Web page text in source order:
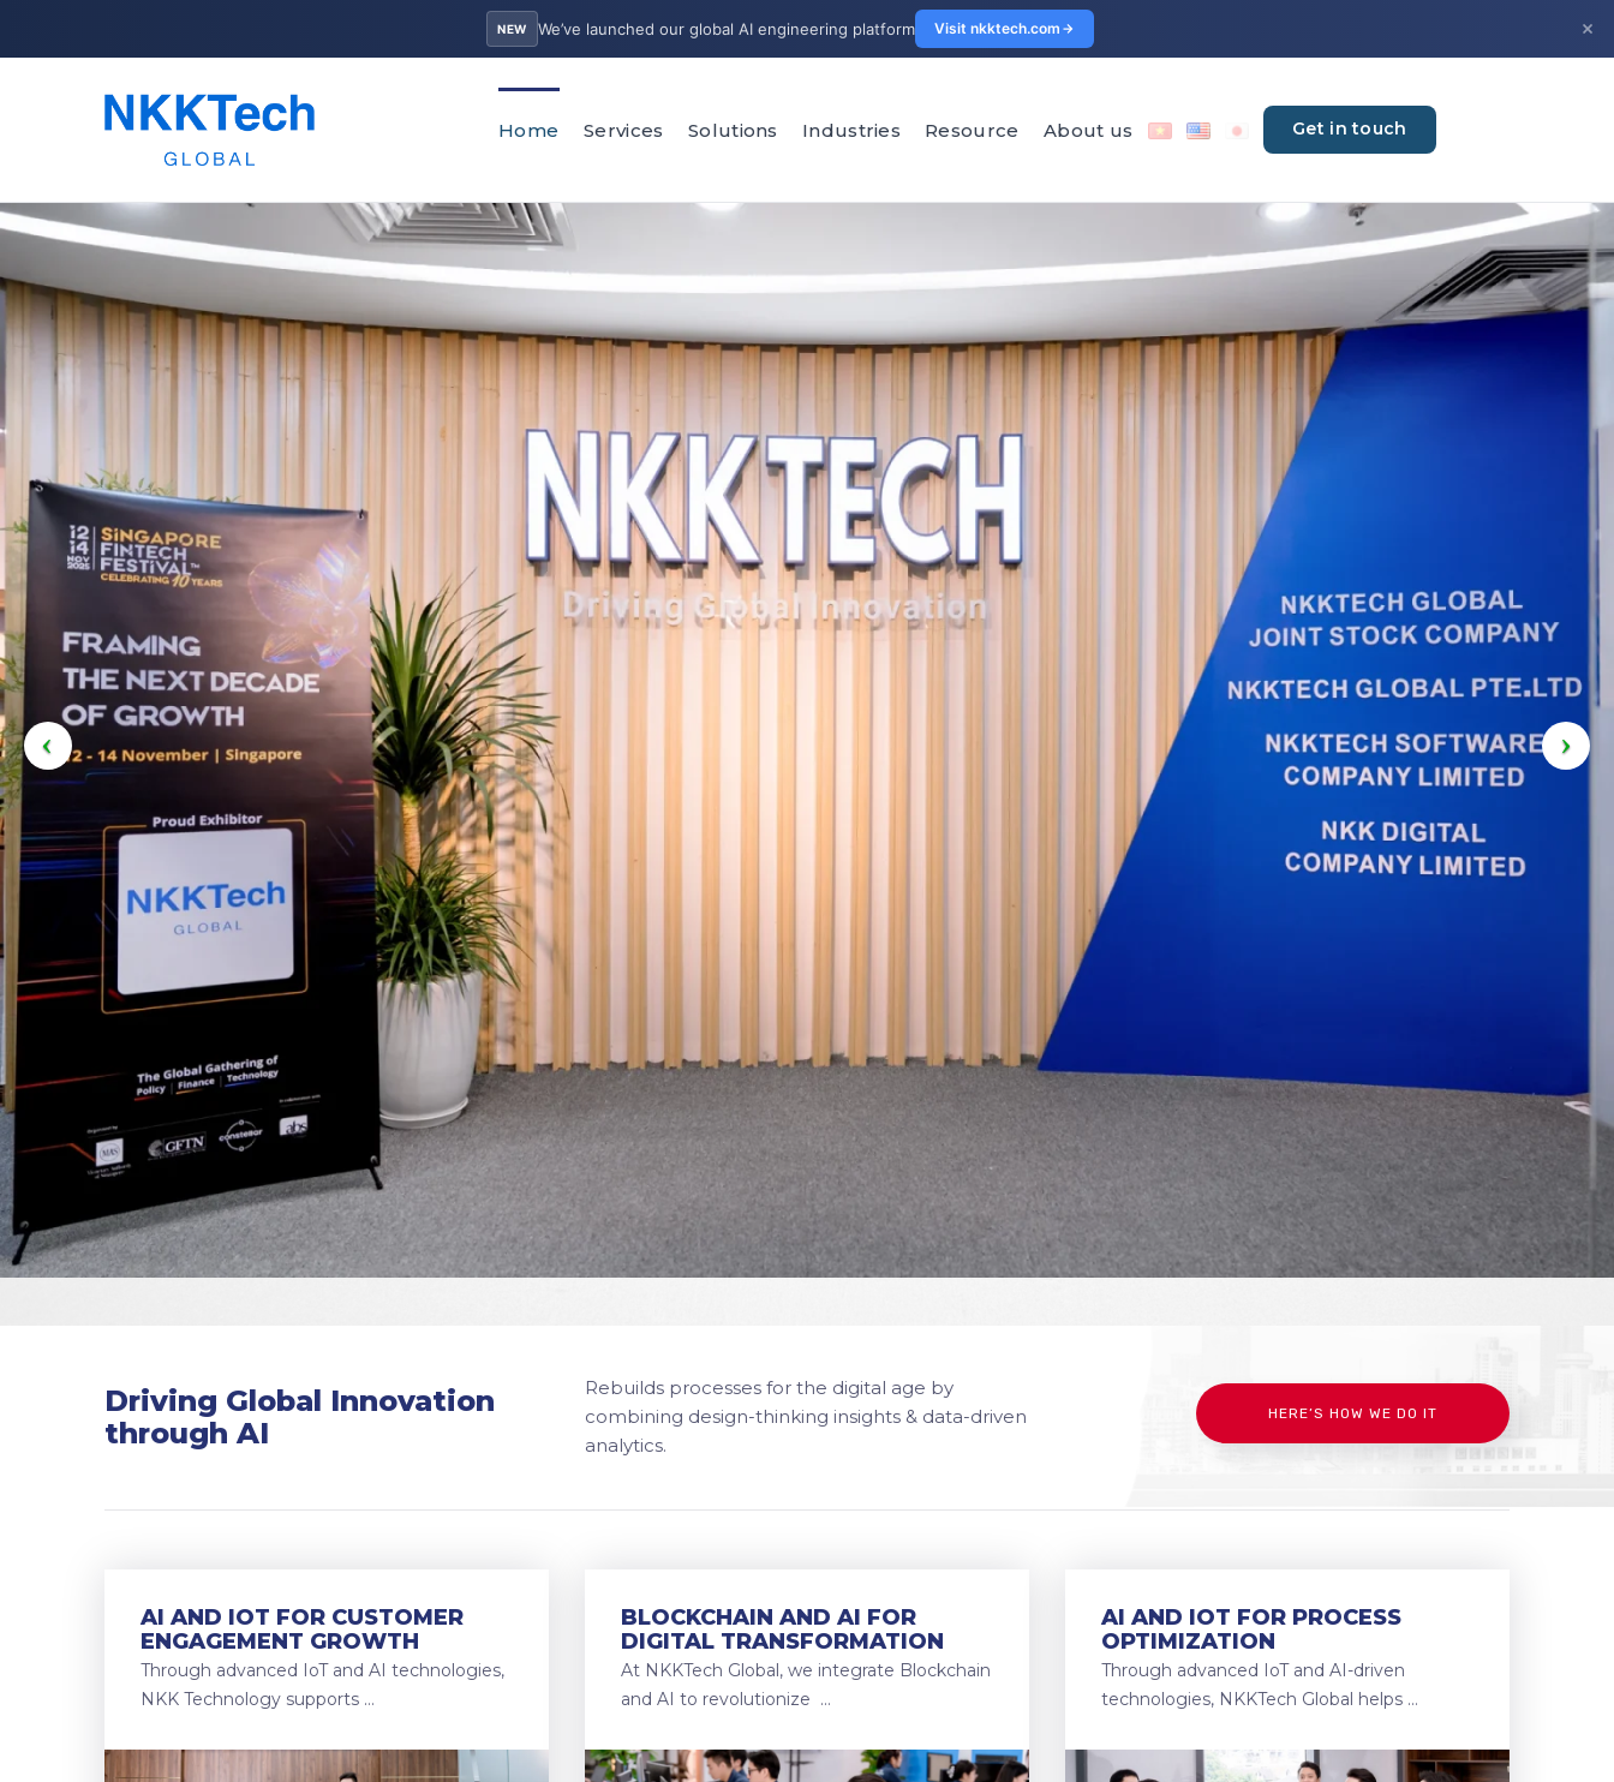
NEW We’ve launched our global AI engineering platform Visit nkktech.com ×
Home Services Solutions Industries Resource About us Get in touch
Driving Global Innovation
through AI
Rebuilds processes for the digital age by
combining design-thinking insights & data-driven
analytics.
HERE’S HOW WE DO IT
AI AND IOT FOR CUSTOMER
ENGAGEMENT GROWTH
Through advanced IoT and AI technologies,
NKK Technology supports …
BLOCKCHAIN AND AI FOR
DIGITAL TRANSFORMATION
At NKKTech Global, we integrate Blockchain
and AI to revolutionize …
AI AND IOT FOR PROCESS
OPTIMIZATION
Through advanced IoT and AI-driven
technologies, NKKTech Global helps …